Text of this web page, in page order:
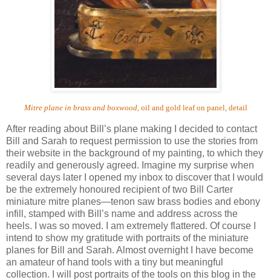
Mitre plane in brass and boxwood, oil and gold leaf on panel, detail
After reading about Bill’s plane making I decided to contact
Bill and Sarah to request permission to use the stories from
their website in the background of my painting, to which they
readily and generously agreed. Imagine my surprise when
several days later I opened my inbox to discover that I would
be the extremely honoured recipient of two Bill Carter
miniature mitre planes—tenon saw brass bodies and ebony
infill, stamped with Bill’s name and address across the
heels. I was so moved. I am extremely flattered. Of course I
intend to show my gratitude with portraits of the miniature
planes for Bill and Sarah. Almost overnight I have become
an amateur of hand tools with a tiny but meaningful
collection.
I will post portraits of the tools on this blog in the